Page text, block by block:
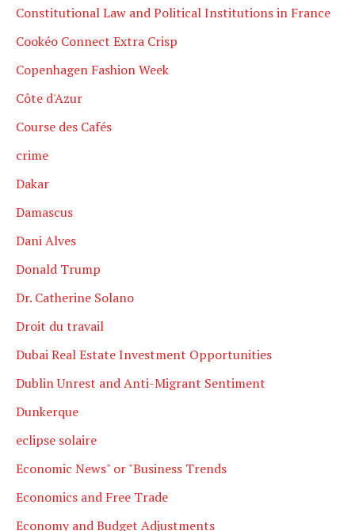
Constitutional Law and Political Institutions in France
Cookéo Connect Extra Crisp
Copenhagen Fashion Week
Côte d'Azur
Course des Cafés
crime
Dakar
Damascus
Dani Alves
Donald Trump
Dr. Catherine Solano
Droit du travail
Dubai Real Estate Investment Opportunities
Dublin Unrest and Anti-Migrant Sentiment
Dunkerque
eclipse solaire
Economic News" or "Business Trends
Economics and Free Trade
Economy and Budget Adjustments